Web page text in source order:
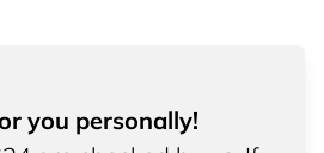
you personally!